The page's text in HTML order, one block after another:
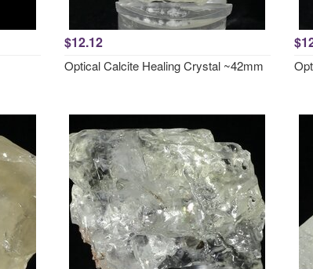
$12.12
Optical Calcite Healing Crystal ~42mm